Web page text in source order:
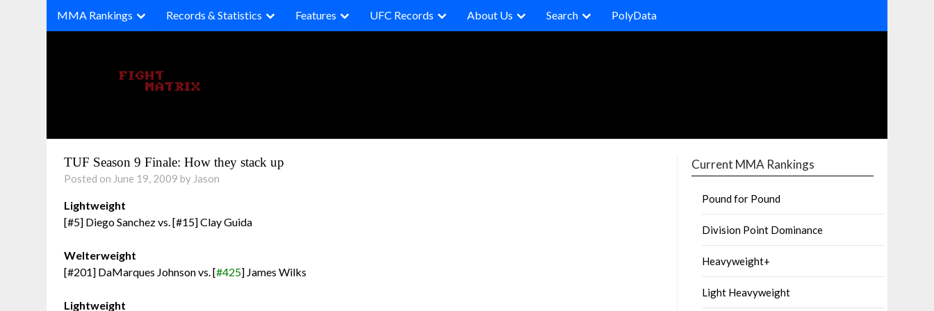
MMA Rankings Records & Statistics Features UFC Records About Us Search PolyData
TUF Season 9 Finale: How they stack up
Posted on June 19, 2009 by Jason
Lightweight
[#5] Diego Sanchez vs. [#15] Clay Guida
Welterweight
[#201] DaMarques Johnson vs. [#425] James Wilks
Lightweight
Current MMA Rankings
Pound for Pound
Division Point Dominance
Heavyweight+
Light Heavyweight